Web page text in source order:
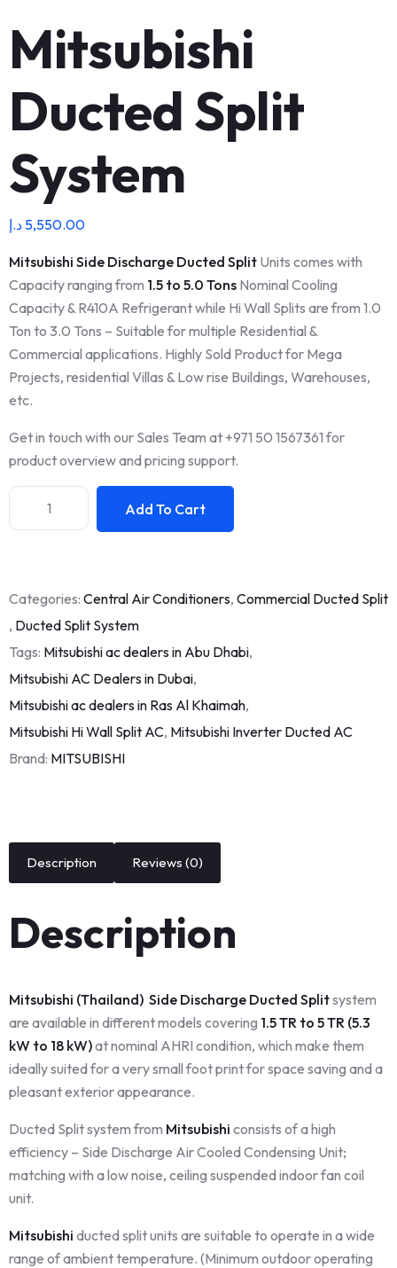
Mitsubishi
Ducted Split
System
5,550.00 د.إ
Mitsubishi Side Discharge Ducted Split Units comes with
Capacity ranging from 1.5 to 5.0 Tons Nominal Cooling
Capacity & R410A Refrigerant while Hi Wall Splits are from 1.0
Ton to 3.0 Tons – Suitable for multiple Residential &
Commercial applications. Highly Sold Product for Mega
Projects, residential Villas & Low rise Buildings, Warehouses,
etc.
Get in touch with our Sales Team at +971 50 1567361 for
product overview and pricing support.
Add To Cart
Categories: Central Air Conditioners, Commercial Ducted Split
, Ducted Split System
Tags: Mitsubishi ac dealers in Abu Dhabi,
Mitsubishi AC Dealers in Dubai,
Mitsubishi ac dealers in Ras Al Khaimah,
Mitsubishi Hi Wall Split AC, Mitsubishi Inverter Ducted AC
Brand: MITSUBISHI
Description Reviews (0)
Description
Mitsubishi (Thailand) Side Discharge Ducted Splitsystem
are available in different models covering 1.5 TR to 5 TR (5.3
kW to 18 kW)at nominal AHRI condition, which make them
ideally suited for a very small foot print for space saving and a
pleasant exterior appearance.
Ducted Split system from Mitsubishi consists of a high
efficiency – Side Discharge Air Cooled Condensing Unit;
matching with a low noise, ceiling suspended indoor fan coil
unit.
Mitsubishi ducted split units are suitable to operate in a wide
range of ambient temperature. (Minimum outdoor operating